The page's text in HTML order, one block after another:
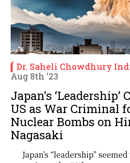
Dr. Saheli Chowdhury
Aug 8th '23
Japan's ‘Leadership’
US as War Criminal
Nuclear Bombs on
Nagasaki
Japan’s “leadership”